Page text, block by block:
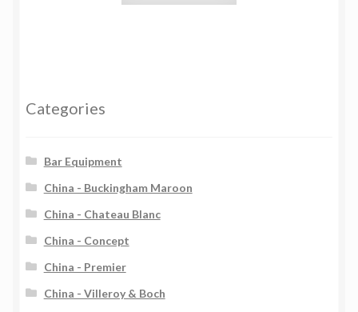
Categories
Bar Equipment
China - Buckingham Maroon
China - Chateau Blanc
China - Concept
China - Premier
China - Villeroy & Boch